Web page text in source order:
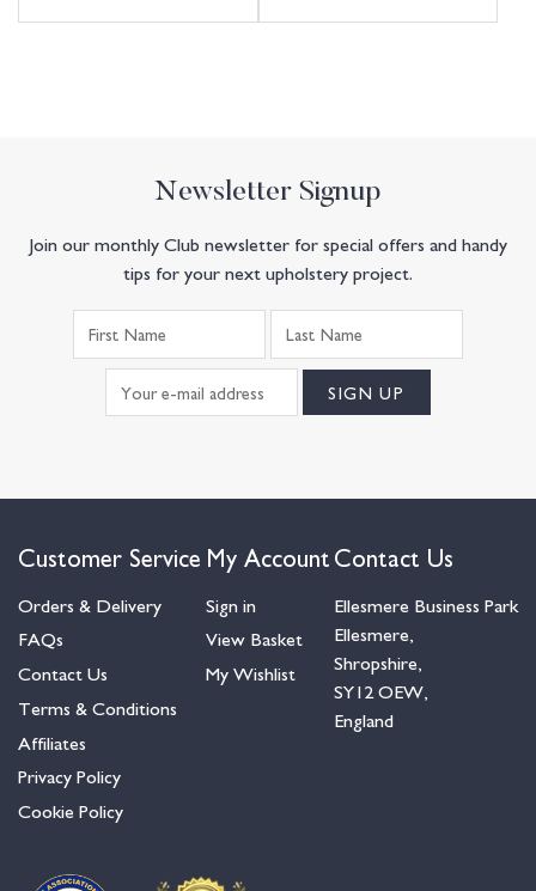
Newsletter Signup
Join our monthly Club newsletter for special offers and handy
tips for your next upholstery project.
Customer Service
Orders & Delivery
FAQs
Contact Us
Terms & Conditions
Affiliates
Privacy Policy
Cookie Policy
My Account
Sign in
View Basket
My Wishlist
Contact Us
Ellesmere Business Park
Ellesmere,
Shropshire,
SY12 OEW,
England